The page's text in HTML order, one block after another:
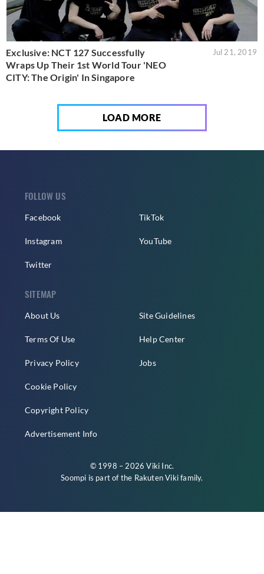
Exclusive: NCT 127 Successfully
Wraps Up Their 1st World Tour 'NEO
CITY: The Origin' In Singapore
Jul 21, 2019
LOAD MORE
FOLLOW US
Facebook
Instagram
Twitter
TikTok
YouTube
SITEMAP
About Us
Terms Of Use
Privacy Policy
Cookie Policy
Copyright Policy
Advertisement Info
Site Guidelines
Help Center
Jobs
© 1998 – 2026 Viki Inc.
Soompi is part of the Rakuten Vikifamily.